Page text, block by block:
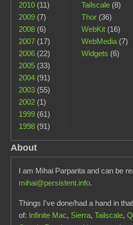
2010 (11)
2009 (7)
2008 (6)
2007 (17)
2006 (22)
2005 (33)
2004 (91)
2003 (55)
2002 (1)
1999 (61)
1998 (91)
Tailscale(8)
Thor(36)
WebKit(16)
WebMedia(7)
Widgets (6)
About
I am Mihai Parparita and can be
mihai@persistent.info.
Things I've done/had a hand in
of: Infinite Mac, Sierra,Tailscale,